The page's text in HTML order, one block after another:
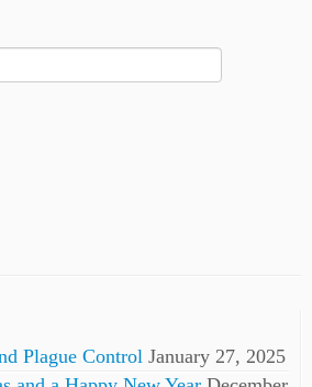
Plague Control January 27, 2025